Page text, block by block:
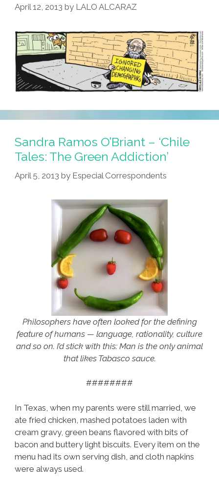
Back
Voters
April 12, 2013 by LALO ALCARAZ
Sandra Ramos O’Briant – ‘Chile
Tales: The Green Addiction’
April 5, 2013 by Especial Correspondents
Philosophers have often looked for the defining
feature of humans — language, rationality, culture
and so on. I’d stick with this: Man is the only animal
that likes Tabasco sauce.
########
In Texas, when my parents were still married, we
ate fried chicken, mashed potatoes laden with
cream gravy, green beans flavored with bits of
bacon and buttery light biscuits. Every item on the
menu had its own serving dish, and cloth napkins
were always used.